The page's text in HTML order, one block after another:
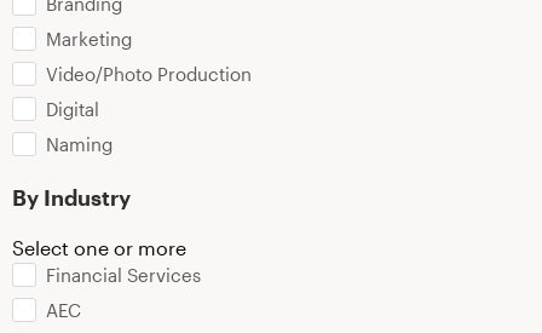
Marketing
Video/Photo Production
Digital
Naming
By Industry
Select one or more
Financial Services
AEC